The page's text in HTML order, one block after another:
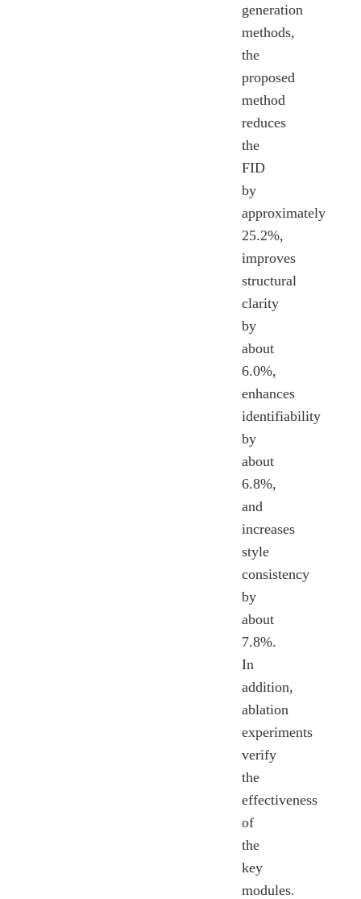
generation
methods,
the
proposed
method
reduces
the
FID
by
approximately
25.2%,
improves
structural
clarity
by
about
6.0%,
enhances
identifiability
by
about
6.8%,
and
increases
style
consistency
by
about
7.8%.
In
addition,
ablation
experiments
verify
the
effectiveness
of
the
key
modules.